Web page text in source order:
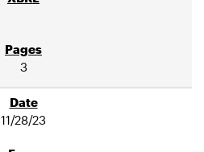
3
11/28/23